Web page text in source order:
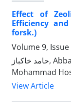
Effect of
Efficiency
forsk.)
Volume 9,
حامد خاکباز, Abbas KhasheiSiuki, ali shahidi,
Mohammad
View Article